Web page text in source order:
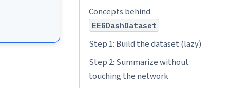
Concepts behind
EEGDashDataset
Step 1: Build the dataset (lazy)
Step 2: Summarize without
touching the network